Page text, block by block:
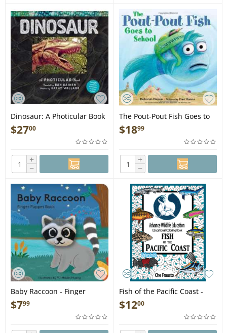
Dinosaur: A Photicular Book
- Book
$2700
+
−
The Pout-Pout Fish Goes to
School - Book
$1899
+
−
Baby Raccoon - Finger
Puppet Book
$799
Fish of the Pacific Coast -
Educational Coloring Book
$1200